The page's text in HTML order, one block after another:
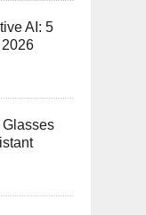
AI: 5
Glasses